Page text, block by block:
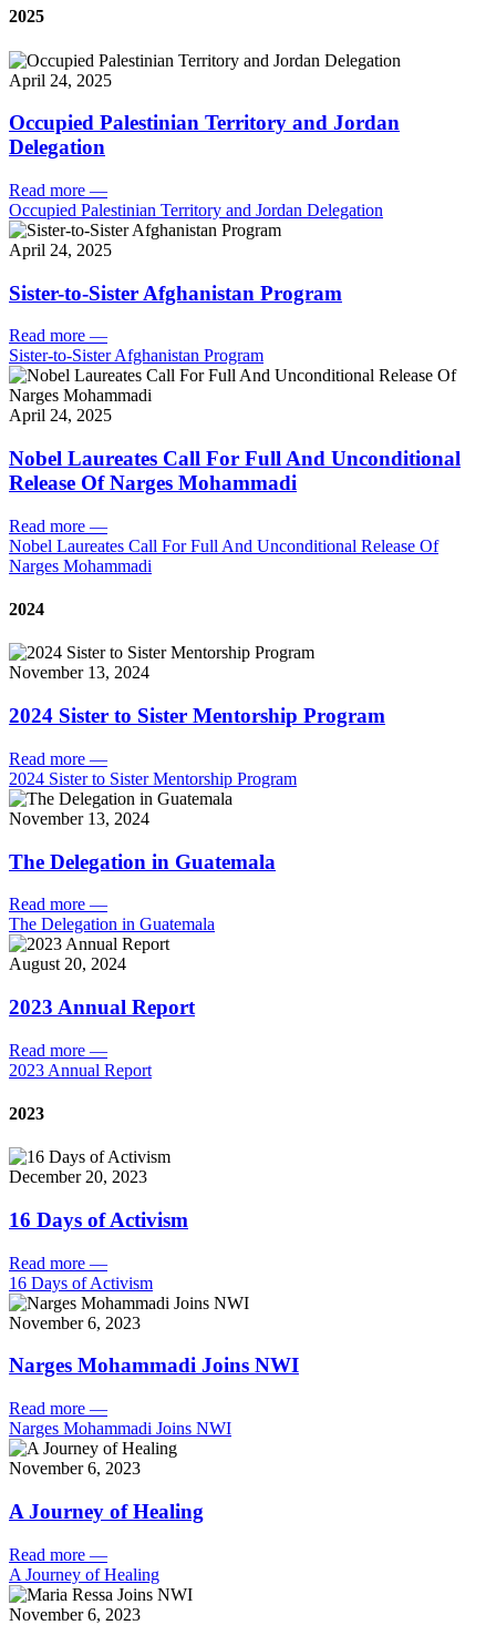
2025
April 24, 2025
Occupied Palestinian Territory and Jordan
Delegation
Read more —
Occupied Palestinian Territory and Jordan Delegation
April 24, 2025
Sister-to-Sister Afghanistan Program
Read more —
Sister-to-Sister Afghanistan Program
April 24, 2025
Nobel Laureates Call For Full And Unconditional
Release Of Narges Mohammadi
Read more —
Nobel Laureates Call For Full And Unconditional Release Of
Narges Mohammadi
2024
November 13, 2024
2024 Sister to Sister Mentorship Program
Read more —
2024 Sister to Sister Mentorship Program
November 13, 2024
The Delegation in Guatemala
Read more —
The Delegation in Guatemala
August 20, 2024
2023 Annual Report
Read more —
2023 Annual Report
2023
December 20, 2023
16 Days of Activism
Read more —
16 Days of Activism
November 6, 2023
Narges Mohammadi Joins NWI
Read more —
Narges Mohammadi Joins NWI
November 6, 2023
A Journey of Healing
Read more —
A Journey of Healing
November 6, 2023